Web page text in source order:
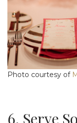
Photo courtesy of
6. Serve